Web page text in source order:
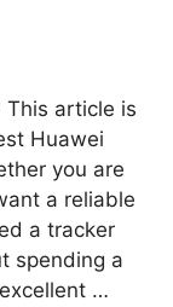
This article is
Huawei
you are
a reliable
a tracker
spending a
…